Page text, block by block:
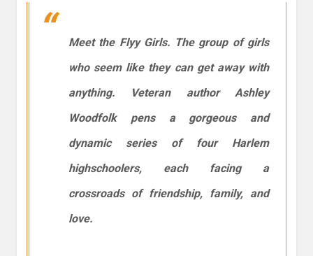
Meet the Flyy Girls. The group of girls
who seem like they can get away with
anything. Veteran author Ashley
Woodfolk pens a gorgeous and
dynamic series of four Harlem
highschoolers, each facing a
crossroads of friendship, family, and
love.